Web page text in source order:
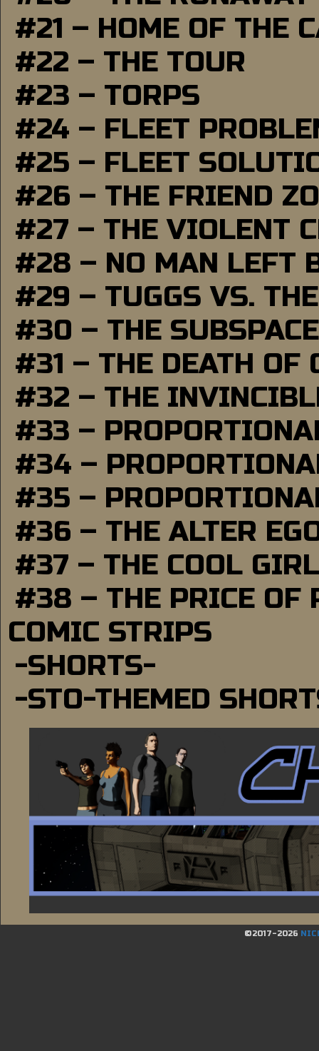
#21 – HOME OF THE
#22 – THE TOUR
#23 – TORPS
#24 – FLEET
#25 – FLEET
#26 – THE FRIEND
#27 – THE VIOLENT
#28 – NO MAN LEFT
#29 – TUGGS VS.
#30 – THE
#31 – THE DEATH OF
#32 – THE
#33 –
#34 –
#35 –
#36 – THE ALTER
#37 – THE COOL GIRL
#38 – THE PRICE OF
COMIC STRIPS
-SHORTS-
-STO-THEMED
©2017-2026